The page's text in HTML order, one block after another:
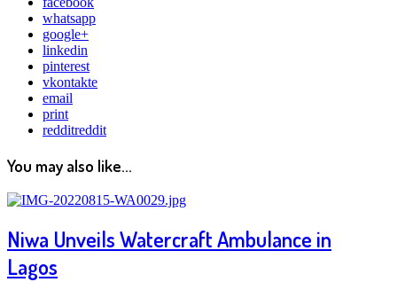
whatsapp
google+
linkedin
pinterest
vkontakte
email
print
redditreddit
You may also like...
Niwa Unveils Watercraft Ambulance in
Lagos